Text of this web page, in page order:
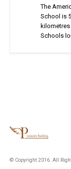
The
School is
Schools
© Copyright 2016. All